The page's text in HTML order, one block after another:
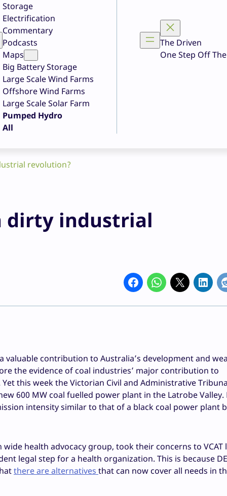
Storage
Electrification
Commentary
Podcasts
Maps
Big Battery Storage
Large Scale Wind Farms
Offshore Wind Farms
Large Scale Solar Farm
Pumped Hydro
All
The Driven
One Step Off
revolution?
dirty industrial
contribution to Australia’s development and
the evidence of coal industries’ major contribution to
this week the Victorian Civil and Administrative
600 MW coal fuelled power plant in the Latrobe Valley.
intensity similar to that of a black coal power plant
health advocacy group, took their concerns to VCAT
legal step for a health organization. This is because
there are alternatives that can now cover all needs in